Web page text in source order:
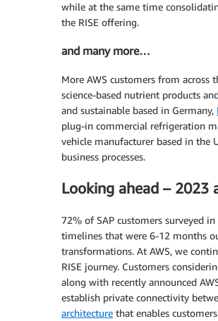
while at the same time
the RISE offering.
and many more…
More AWS customers from across
science-based nutrient products
and sustainable based in Germany,
plug-in commercial refrigeration
vehicle manufacturer based in the
business processes.
Looking ahead – 2023
72% of SAP customers surveyed
timelines that were 6-12 months
transformations. At AWS, we
RISE journey. Customers
along with recently announced
establish private connectivity
architecture that enables